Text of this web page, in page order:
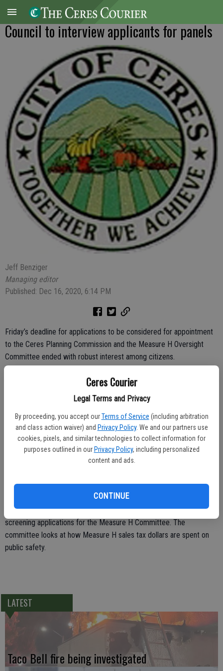
Ceres Courier
Legal Terms and Privacy
By proceeding, you accept our Terms of Service (including arbitration
and class action waiver) and Privacy Policy. We and our partners use
cookies, pixels, and similar technologies to collect information for
purposes outlined in our Privacy Policy, including personalized
content and ads.
CONTINUE
Council to interview applicants for panels
Jeff Benziger
Managing editor
Published: Dec 16, 2020, 6:14 PM
Friday’s deadline for applications to be considered for appointment
to the Ceres Planning Commission and the Measure H Oversight
Committee ended with robust interest among citizens.
Six applications were received for three positions on the Planning
Commission while three applications came in for two spots on the
Measure H committee.
On Monday the Ceres City Council chose a committee to interview
the applicants before appointments are made. Vice Mayor Linda
Ryno asked to serve on the interview panel for the Planning
Commission applicants, citing her nearly 30 years of serving as an
agreed and also asked Councilman Bret Silveira to help him
interview applicants for the Measure H Committee screening.
Silveira said his law enforcement background would be helpful in
screening applications for the Measure H Committee. The
committee looks at how Measure H sales tax dollars are spent on
public safety.
LATEST
Taco Bell fire being investigated